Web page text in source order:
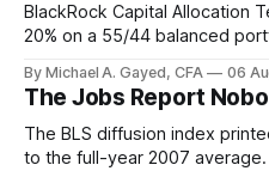
BlackRock Capital Allocation
20% on a 55/44 balanced
has been shrinking for three
By Michael A. Gayed, CFA 06
The Jobs Report
The BLS diffusion index
to the full-year 2007